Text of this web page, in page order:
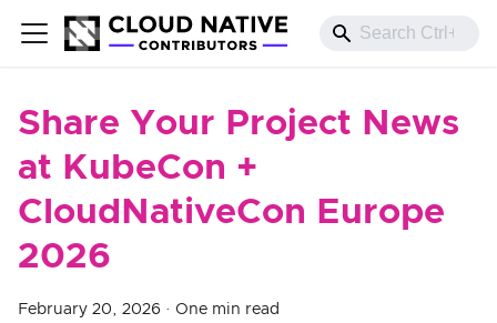
Share Your Project News
at KubeCon +
CloudNativeCon Europe
2026
February 20, 2026 · One min read